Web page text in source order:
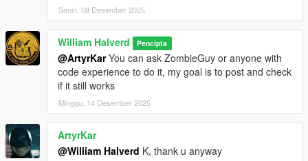
Senin, 08 Desember 2025
William Halverd Pencipta
@ArtyrKarYou can ask ZombieGuy or anyone with
code experience to do it, my goal is to post and check
if it still works
Minggu, 14 Desember 2025
ArtyrKar
@William Halverd K, thank u anyway